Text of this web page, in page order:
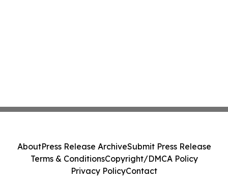
AboutPress Release ArchiveSubmit Press Release
Terms & ConditionsCopyright/DMCA Policy
Privacy PolicyContact